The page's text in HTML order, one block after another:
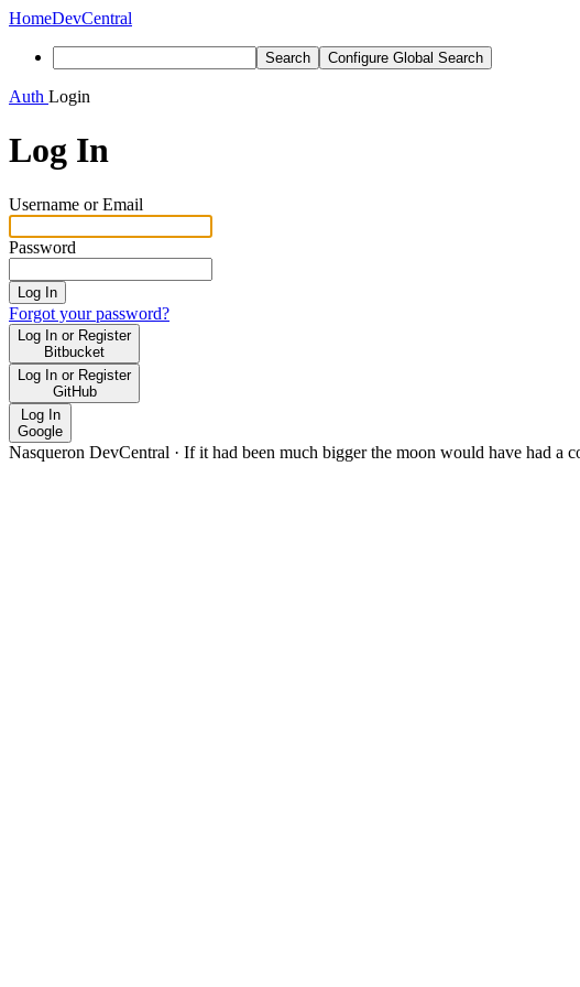
HomeDevCentral
Search Configure Global Search
Auth Login
Log In
Username or Email
Password
Log In
Forgot your password?
Log In or Register
Bitbucket
Log In or Register
GitHub
Log In
Google
Nasqueron DevCentral · If it had been much bigger the moon would have had a